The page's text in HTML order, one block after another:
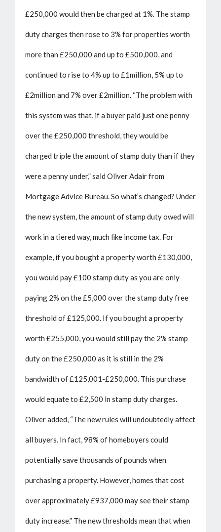
£250,000 would then be charged at 1%. The stamp
duty charges then rose to 3% for properties worth
more than £250,000 and up to £500,000, and
continued to rise to 4% up to £1million, 5% up to
£2million and 7% over £2million. “The problem with
this system was that, if a buyer paid just one penny
over the £250,000 threshold, they would be
charged triple the amount of stamp duty than if they
were a penny under,” said Oliver Adair from
Mortgage Advice Bureau. So what’s changed? Under
the new system, the amount of stamp duty owed will
work in a tiered way, much like income tax. For
example, if you bought a property worth £130,000,
you would pay £100 stamp duty as you are only
paying 2% on the £5,000 over the stamp duty free
threshold of £125,000. If you bought a property
worth £255,000, you would still pay the 2% stamp
duty on the £250,000 as it is still in the 2%
bandwidth of £125,001-£250,000. This purchase
would equate to £2,500 in stamp duty charges.
Oliver added, “The new rules will undoubtedly affect
all buyers. In fact, 98% of homebuyers could
potentially save thousands of pounds when
purchasing a property. However, homes that cost
over approximately £937,000 may see their stamp
duty increase.” The new thresholds mean that when